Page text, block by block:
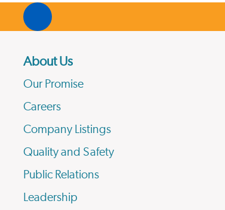
About Us
Our Promise
Careers
Company Listings
Quality and Safety
Public Relations
Leadership